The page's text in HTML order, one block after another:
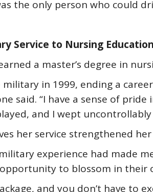
the only person who could
Service to Nursing Education
a master’s degree in
in 1999, ending a
said. “I have a sense of
and I wept
her service strengthened
experience had made
to blossom in their
and you don’t have to